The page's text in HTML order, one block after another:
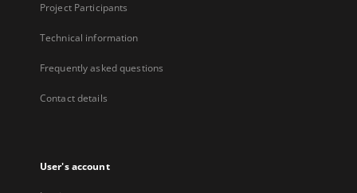
Project Participants
Technical information
Frequently asked questions
Contact details
User's account